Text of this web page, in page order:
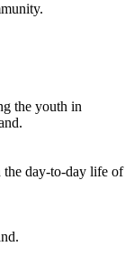
the youth in
the day-to-day life of